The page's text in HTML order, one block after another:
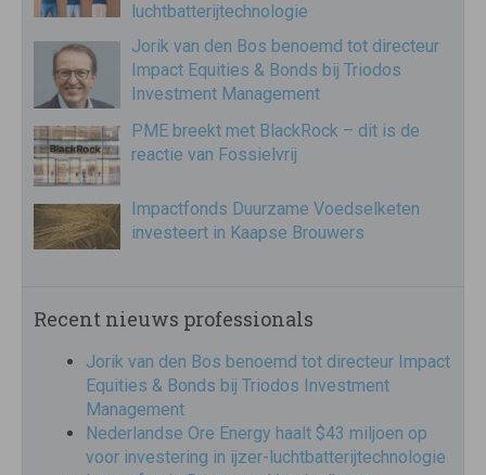
luchtbatterijtechnologie
Jorik van den Bos benoemd tot directeur
Impact Equities & Bonds bij Triodos
Investment Management
PME breekt met BlackRock – dit is de
reactie van Fossielvrij
Impactfonds Duurzame Voedselketen
investeert in Kaapse Brouwers
Recent nieuws professionals
Jorik van den Bos benoemd tot directeur Impact
Equities & Bonds bij Triodos Investment
Management
Nederlandse Ore Energy haalt $43 miljoen op
voor investering in ijzer-luchtbatterijtechnologie